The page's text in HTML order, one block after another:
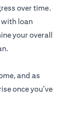
over time.
loan
your overall
and as
once you’ve